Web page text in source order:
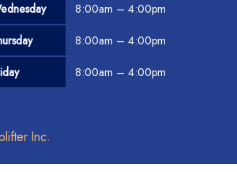
8:00am – 4:00pm
8:00am – 4:00pm
8:00am – 4:00pm
Inc.